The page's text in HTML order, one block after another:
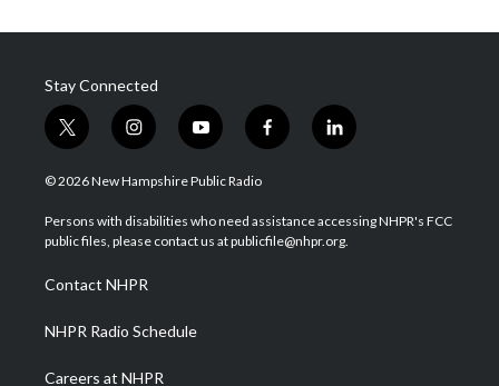
Stay Connected
t
w
i
t
e
i
n
s
a
g
a
m
y
o
u
u
b
f
a
b
o
l
i
e
d
© 2026 New Hampshire Public Radio
Persons with disabilities who need assistance accessing NHPR's FCC
public files, please contact us at publicfile@nhpr.org.
Contact NHPR
NHPR Radio Schedule
Careers at NHPR